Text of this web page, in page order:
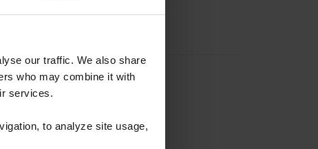
our traffic. We also share
who may combine it with
services.
to analyze site usage,
ID
haga clic aquí.